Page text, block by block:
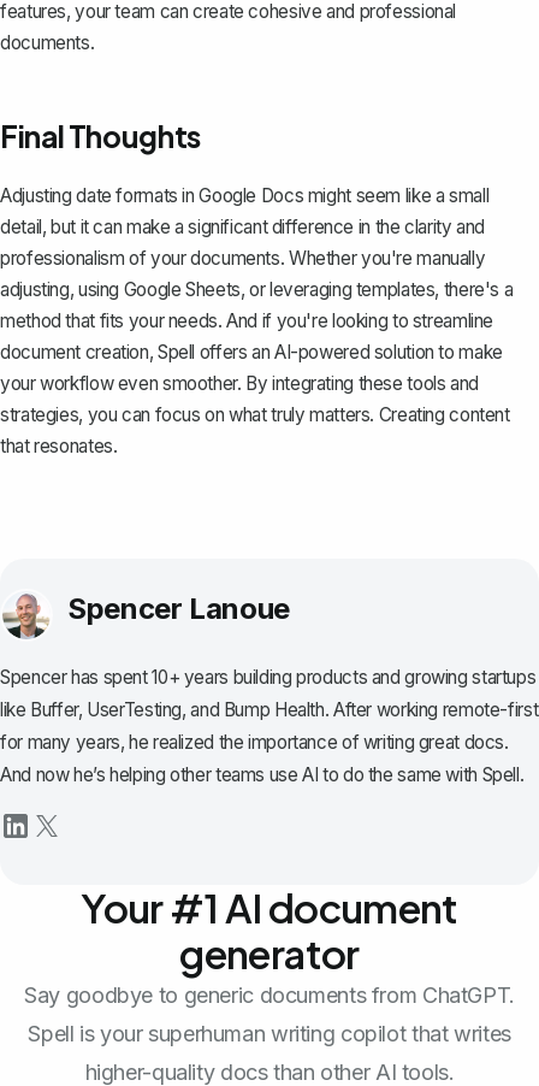
features, your team can create cohesive and professional
documents.
Final Thoughts
Adjusting date formats in Google Docs might seem like a small
detail, but it can make a significant difference in the clarity and
professionalism of your documents. Whether you're manually
adjusting, using Google Sheets, or leveraging templates, there's a
method that fits your needs. And if you're looking to streamline
document creation, Spell offers an AI-powered solution to make
your workflow even smoother. By integrating these tools and
strategies, you can focus on what truly matters. Creating content
that resonates.
Spencer Lanoue
Spencer has spent 10+ years building products and growing startups
like Buffer, UserTesting, and Bump Health. After working remote-first
for many years, he realized the importance of writing great docs.
And now he’s helping other teams use AI to do the same with Spell.
Your #1 AI document
generator
Say goodbye to generic documents from ChatGPT.
Spell is your superhuman writing copilot that writes
higher-quality docs than other AI tools.